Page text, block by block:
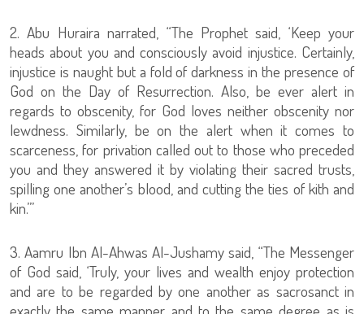
2. Abu Huraira narrated, “The Prophet said, ‘Keep your
heads about you and consciously avoid injustice. Certainly,
injustice is naught but a fold of darkness in the presence of
God on the Day of Resurrection. Also, be ever alert in
regards to obscenity, for God loves neither obscenity nor
lewdness. Similarly, be on the alert when it comes to
scarceness, for privation called out to those who preceded
you and they answered it by violating their sacred trusts,
spilling one another’s blood, and cutting the ties of kith and
kin.’”
3. Aamru Ibn Al-Ahwas Al-Jushamy said, “The Messenger
of God said, ‘Truly, your lives and wealth enjoy protection
and are to be regarded by one another as sacrosanct in